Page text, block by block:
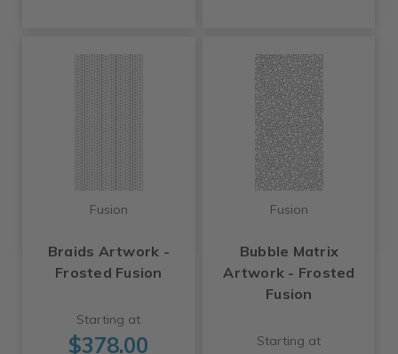
Fusion
Braids Artwork -
Frosted Fusion
Starting at
$378.00
Fusion
Bubble Matrix
Artwork - Frosted
Fusion
Starting at